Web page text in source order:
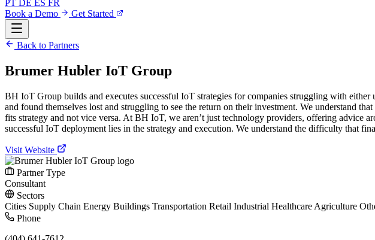
PT DE ES FR
Book a Demo
Get Started
Back to Partners
Brumer Hubler IoT Group
BH IoT Group builds and executes successful IoT strategies for companies struggling with
and found themselves lost and struggling to see the return on their investment. We understand
fits strategy and not vice versa. At BH IoT, we aren’t just technology providers, offering advice
successful IoT deployment lies in the strategy and execution. We understand the difficulty that
Visit Website
Partner Type
Consultant
Sectors
Cities Supply Chain Energy Buildings Transportation Retail Industrial Healthcare Agriculture
Phone